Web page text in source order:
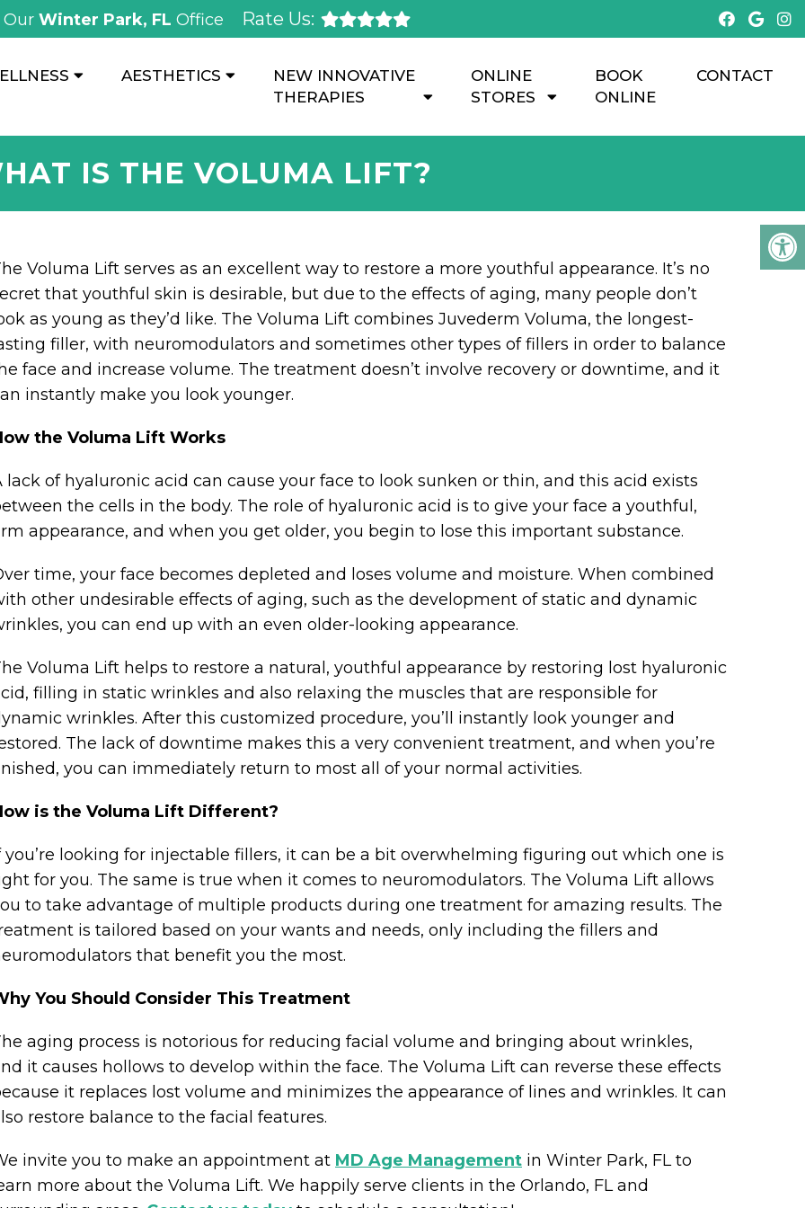
Winter Park, FL Office Rate Us:
AESTHETICS
NEW INNOVATIVE
THERAPIES
ONLINE
STORES
BOOK
ONLINE
CONTACT
IS THE VOLUMA LIFT?
Voluma Lift serves as an excellent way to restore a more youthful appearance. It’s no
that youthful skin is desirable, but due to the effects of aging, many people don’t
as young as they’d like. The Voluma Lift combines Juvederm Voluma, the longest-
filler, with neuromodulators and sometimes other types of fillers in order to balance
face and increase volume. The treatment doesn’t involve recovery or downtime, and it
instantly make you look younger.
the Voluma Lift Works
lack of hyaluronic acid can cause your face to look sunken or thin, and this acid exists
the cells in the body. The role of hyaluronic acid is to give your face a youthful,
appearance, and when you get older, you begin to lose this important substance.
time, your face becomes depleted and loses volume and moisture. When combined
other undesirable effects of aging, such as the development of static and dynamic
you can end up with an even older-looking appearance.
Voluma Lift helps to restore a natural, youthful appearance by restoring lost hyaluronic
filling in static wrinkles and also relaxing the muscles that are responsible for
wrinkles. After this customized procedure, you’ll instantly look younger and
The lack of downtime makes this a very convenient treatment, and when you’re
you can immediately return to most all of your normal activities.
is the Voluma Lift Different?
you’re looking for injectable fillers, it can be a bit overwhelming figuring out which one is
for you. The same is true when it comes to neuromodulators. The Voluma Lift allows
to take advantage of multiple products during one treatment for amazing results. The
is tailored based on your wants and needs, only including the fillers and
that benefit you the most.
You Should Consider This Treatment
aging process is notorious for reducing facial volume and bringing about wrinkles,
it causes hollows to develop within the face. The Voluma Lift can reverse these effects
it replaces lost volume and minimizes the appearance of lines and wrinkles. It can
restore balance to the facial features.
invite you to make an appointment at MD Age Management in Winter Park, FL to
more about the Voluma Lift. We happily serve clients in the Orlando, FL and